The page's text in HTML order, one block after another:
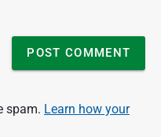
spam. Learn how your